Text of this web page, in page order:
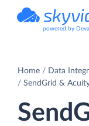
powered by
Home
Data
SendGrid &